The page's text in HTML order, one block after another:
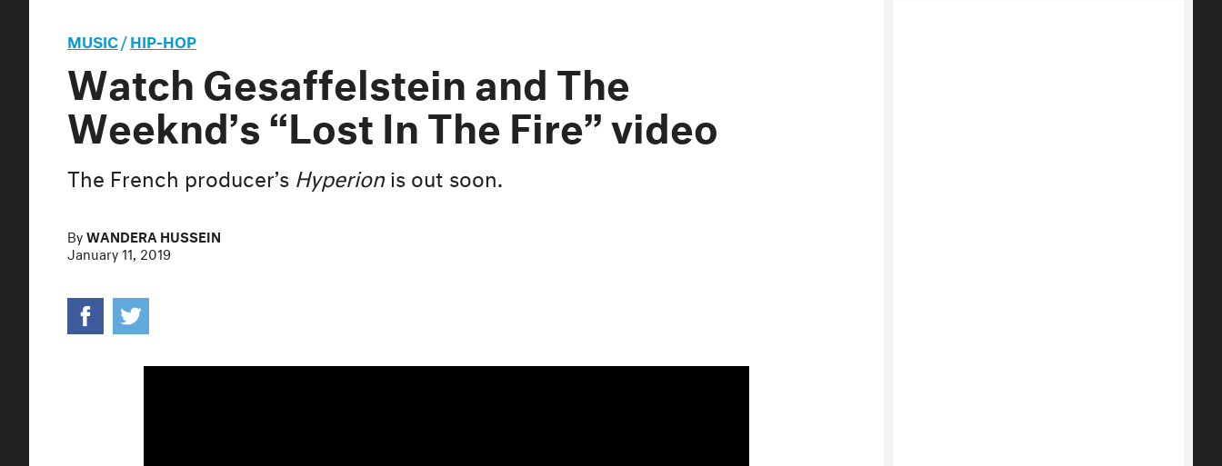
MUSIC/HIP-HOP
Watch Gesaffelstein and The
Weeknd’s “Lost In The Fire” video
The French producer’s Hyperionis out soon.
ByWANDERA HUSSEIN
January 11, 2019